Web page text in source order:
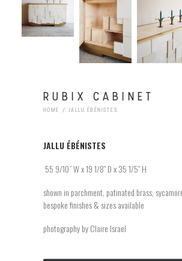
RUBIX CABINET
HOME JALLU ÉBÉNISTES
JALLU ÉBÉNISTES
55 9/10” W x 19 1/8″ D x 35 1/5″ H
shown in parchment, patinated brass,
bespoke finishes & sizes available
photography by Claire Israel